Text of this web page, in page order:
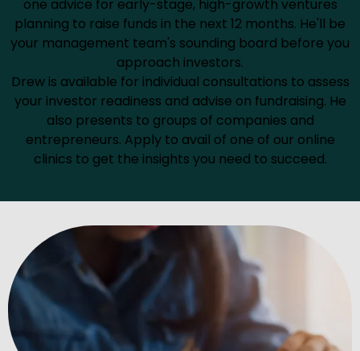
one advice for early-stage, high-growth ventures
planning to raise funds in the next 12 months. He'll be
your management team's sounding board before you
approach investors.
Drew is available for individual consultations to assess
your investor readiness and advise on fundraising. He
also presents to groups of companies and
entrepreneurs. Apply to avail of one of our online
clinics to get the insights you need to succeed.